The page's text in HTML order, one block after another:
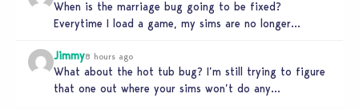
When is the marriage bug going to be fixed?
Everytime I load a game, my sims are no longer
Jimmy8 hours ago
What about the hot tub bug? I’m still trying to figure
that one out where your sims won’t do any…